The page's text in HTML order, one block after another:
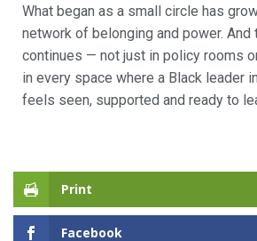
What began as a small circle has
network of belonging and power. And
continues — not just in policy rooms
in every space where a Black leader
feels seen, supported and ready to
Print
Facebook